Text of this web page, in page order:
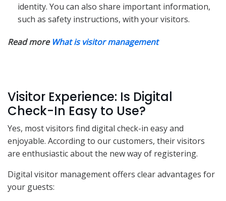
identity. You can also share important information,
such as safety instructions, with your visitors.
Read more What is visitor management
Visitor Experience: Is Digital
Check-In Easy to Use?
Yes, most visitors find digital check-in easy and
enjoyable. According to our customers, their visitors
are enthusiastic about the new way of registering.
Digital visitor management offers clear advantages for
your guests: